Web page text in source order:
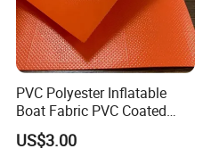
PVC Polyester Inflatable
Boat Fabric PVC Coated
Tarpaulin Fabric for
Inflatable Boat
US$3.00